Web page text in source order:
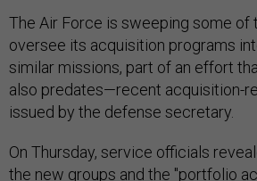
The Air Force is sweeping some of
oversee its acquisition programs
similar missions, part of an effort
also predates—recent acquisition-
issued by the defense secretary.
On Thursday, service officials
the new groups and the "portfolio